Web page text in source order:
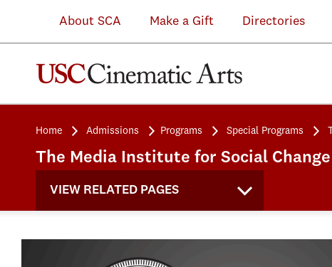
About SCA Make a Gift Directories
Home Admissions Programs Special Programs
The Media Institute for Social Change
VIEW RELATED PAGES